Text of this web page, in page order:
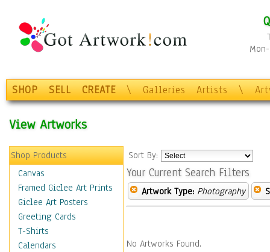
SHOP SELL CREATE \ Galleries Artists \
View Artworks
Shop Products
Canvas
Framed Giclee Art Prints
Giclee Art Posters
Greeting Cards
T-Shirts
Calendars
Sort By:
Your Current Search Filters
Artwork Type: Photography
No Artworks Found.